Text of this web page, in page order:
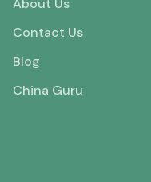
About Us
Contact Us
Blog
China Guru